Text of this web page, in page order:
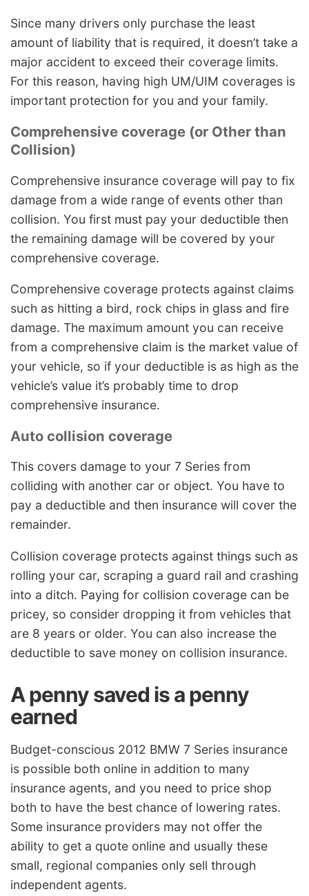
Since many drivers only purchase the least
amount of liability that is required, it doesn’t take a
major accident to exceed their coverage limits.
For this reason, having high UM/UIM coverages is
important protection for you and your family.
Comprehensive coverage (or Other than
Collision)
Comprehensive insurance coverage will pay to fix
damage from a wide range of events other than
collision. You first must pay your deductible then
the remaining damage will be covered by your
comprehensive coverage.
Comprehensive coverage protects against claims
such as hitting a bird, rock chips in glass and fire
damage. The maximum amount you can receive
from a comprehensive claim is the market value of
your vehicle, so if your deductible is as high as the
vehicle’s value it’s probably time to drop
comprehensive insurance.
Auto collision coverage
This covers damage to your 7 Series from
colliding with another car or object. You have to
pay a deductible and then insurance will cover the
remainder.
Collision coverage protects against things such as
rolling your car, scraping a guard rail and crashing
into a ditch. Paying for collision coverage can be
pricey, so consider dropping it from vehicles that
are 8 years or older. You can also increase the
deductible to save money on collision insurance.
A penny saved is a penny
earned
Budget-conscious 2012 BMW 7 Series insurance
is possible both online in addition to many
insurance agents, and you need to price shop
both to have the best chance of lowering rates.
Some insurance providers may not offer the
ability to get a quote online and usually these
small, regional companies only sell through
independent agents.